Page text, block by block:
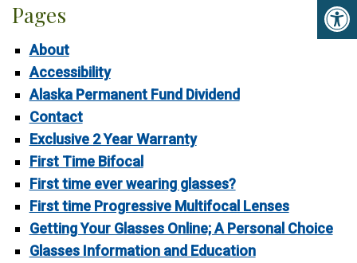
Pages
About
Accessibility
Alaska Permanent Fund Dividend
Contact
Exclusive 2 Year Warranty
First Time Bifocal
First time ever wearing glasses?
First time Progressive Multifocal Lenses
Getting Your Glasses Online; A Personal Choice
Glasses Information and Education